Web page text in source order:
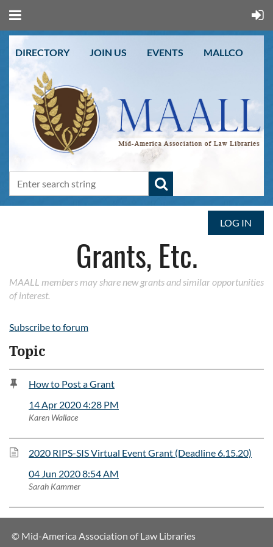
DIRECTORY JOIN US EVENTS MALLCO
LOG IN
Grants, Etc.
MAALL members may share new grants and similar opportunities
of interest.
Subscribe to forum
Topic
How to Post a Grant
14 Apr 2020 4:28 PM
Karen Wallace
2020 RIPS-SIS Virtual Event Grant (Deadline 6.15.20)
04 Jun 2020 8:54 AM
Sarah Kammer
© Mid-America Association of Law Libraries